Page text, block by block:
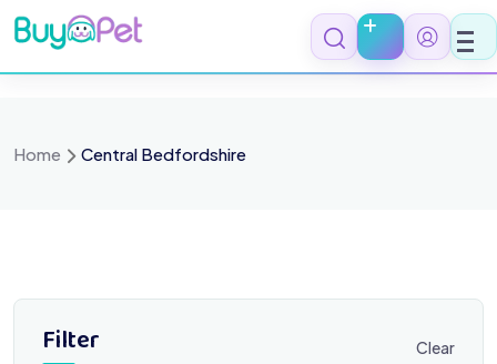
Skip
to
content
Home Central Bedfordshire
Filter Clear